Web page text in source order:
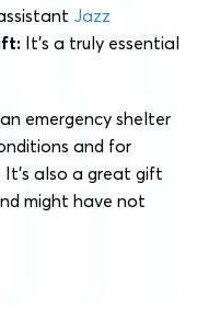
Jazz
It’s a truly essential
emergency shelter
and for
also a great gift
might have not